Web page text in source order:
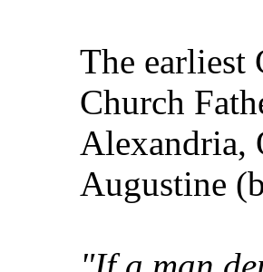
The earliest
Church
Alexandria,
Augustine